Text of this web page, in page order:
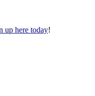
up here today!